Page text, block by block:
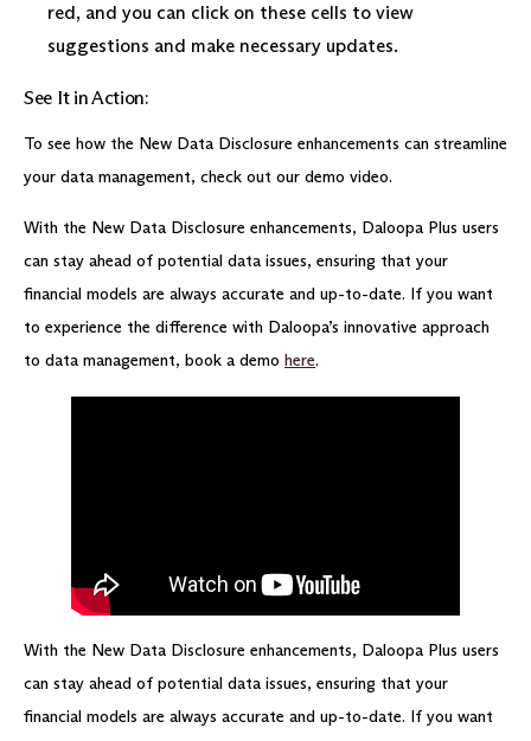
red, and you can click on these cells to view
suggestions and make necessary updates.
See It in Action:
To see how the New Data Disclosure enhancements can streamline
your data management, check out our demo video.
With the New Data Disclosure enhancements, Daloopa Plus users
can stay ahead of potential data issues, ensuring that your
financial models are always accurate and up-to-date. If you want
to experience the difference with Daloopa’s innovative approach
to data management, book a demo here.
With the New Data Disclosure enhancements, Daloopa Plus users
can stay ahead of potential data issues, ensuring that your
financial models are always accurate and up-to-date. If you want